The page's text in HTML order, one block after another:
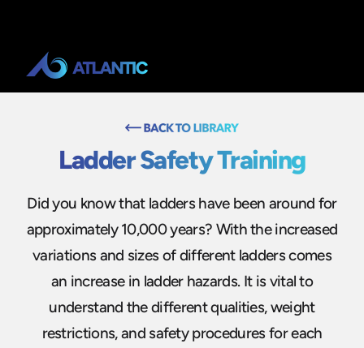
Ladder Safety Training
Did you know that ladders have been around for
approximately 10,000 years? With the increased
variations and sizes of different ladders comes
an increase in ladder hazards. It is vital to
understand the different qualities, weight
restrictions, and safety procedures for each